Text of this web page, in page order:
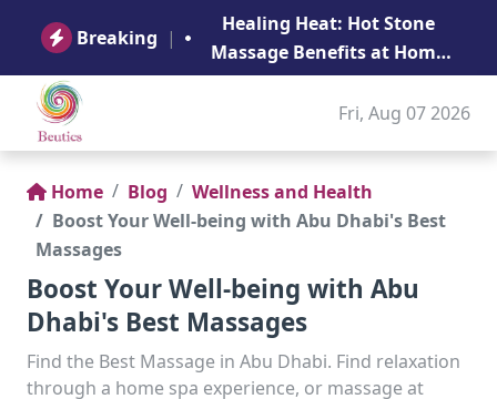
Breaking |
Healing Heat: Hot Stone
Massage Benefits at Home
in Abu Dhabi
Fri, Aug 07 2026
Home Blog
Wellness and Health
Boost Your Well-being with Abu Dhabi's Best
Massages
Boost Your Well-being with Abu
Dhabi's Best Massages
Find the Best Massage in Abu Dhabi. Find relaxation
through a home spa experience, or massage at